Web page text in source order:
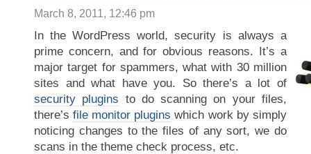
March 8, 2011, 12:46 pm
In the WordPress world, security is always a
prime concern, and for obvious reasons. It’s a
major target for spammers, what with 30 million
sites and what have you. So there’s a lot of
security plugins to do scanning on your files,
there’sfile monitor plugins which work by simply
noticing changes to the files of any sort, we do
scans in the theme check process, etc.